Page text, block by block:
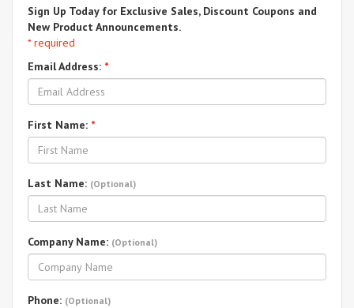
Sign Up Today for Exclusive Sales, Discount Coupons and
New Product Announcements.
* required
Email Address: *
First Name: *
Last Name: (Optional)
Company Name: (Optional)
Phone: (Optional)